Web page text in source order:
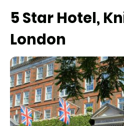
5 Star Hotel,
London